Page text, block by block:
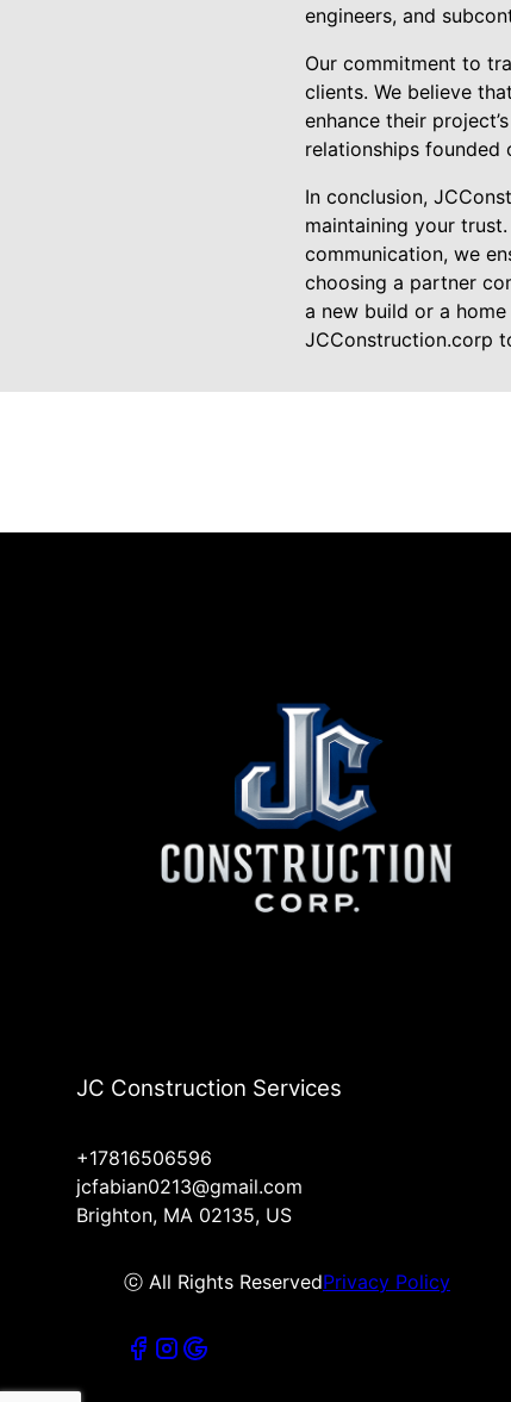
engineers, and
Our commitment to
clients. We believe
enhance their
relationships founded
In conclusion,
maintaining your
communication, we
choosing a partner
a new build or a
JCConstruction.corp
JC Construction Services
+17816506596
jcfabian0213@gmail.com
Brighton, MA 02135, US
ⓒ All Rights ReservedPrivacy Policy